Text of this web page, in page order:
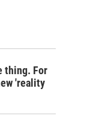
thing. For
'reality